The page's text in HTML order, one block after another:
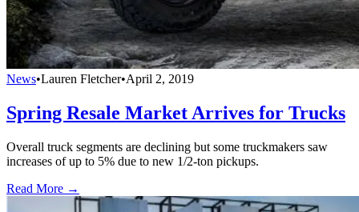
News•Lauren Fletcher•April 2, 2019
Spring Resale Market Arrives for Trucks
Overall truck segments are declining but some truckmakers saw
increases of up to 5% due to new 1/2-ton pickups.
Read More →